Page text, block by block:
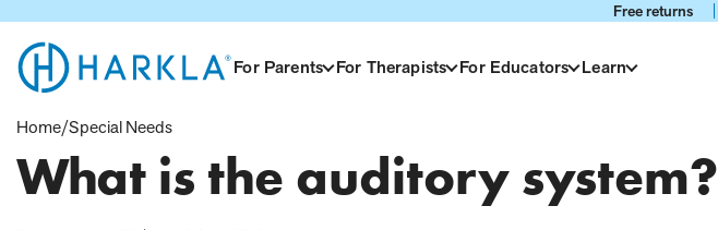
Free returns
View Homepage For Parents For Therapists For Educators Learn
Home/Special Needs
What is the auditory system?